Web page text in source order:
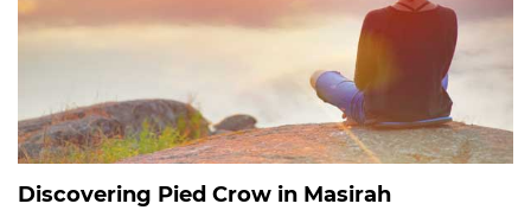
Discovering Pied Crow in Masirah